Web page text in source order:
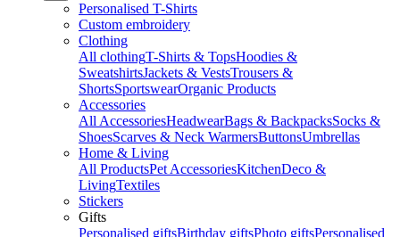
Personalised T-Shirts
Custom embroidery
Clothing
All clothingT-Shirts & TopsHoodies &
SweatshirtsJackets & VestsTrousers &
ShortsSportswearOrganic Products
Accessories
All AccessoriesHeadwearBags & BackpacksSocks &
ShoesScarves & Neck WarmersButtonsUmbrellas
Home & Living
All ProductsPet AccessoriesKitchenDeco &
LivingTextiles
Stickers
Gifts
Personalised giftsBirthday giftsPhoto giftsPersonalised